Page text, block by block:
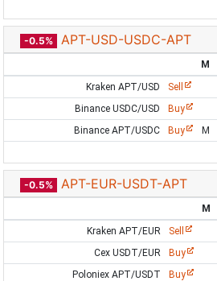
-0.5% APT-USD-USDC-APT
M
Kraken APT/USD
Sell
Binance USDC/USD
Buy
Binance APT/USDC
Buy M
-0.5% APT-EUR-USDT-APT
M
Kraken APT/EUR
Sell
Cex USDT/EUR
Buy
Poloniex APT/USDT
Buy